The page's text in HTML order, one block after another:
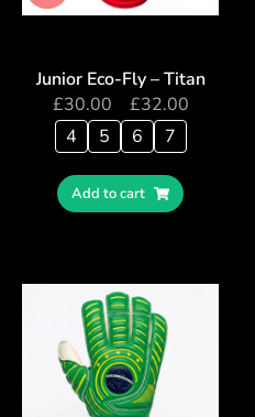
Junior Eco-Fly – Titan
£30.00 £32.00
4
5 6 7
Add to cart